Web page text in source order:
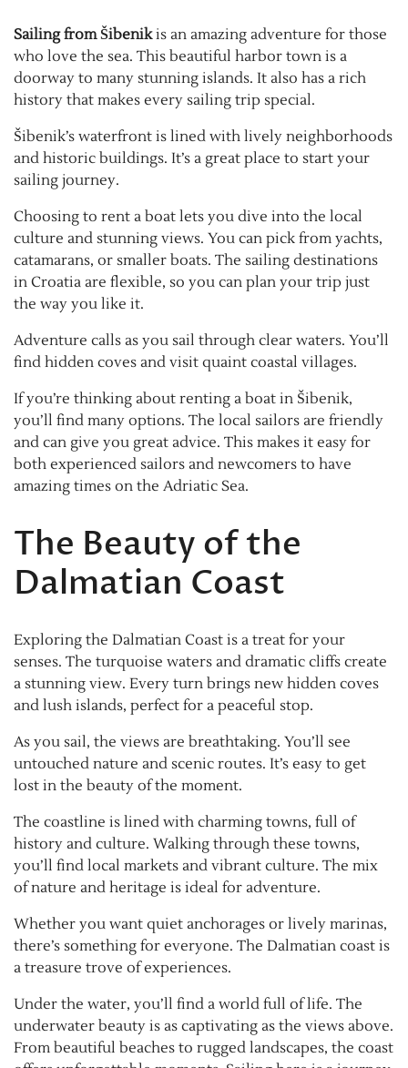
Sailing from Šibenikis an amazing adventure for those
who love the sea. This beautiful harbor town is a
doorway to many stunning islands. It also has a rich
history that makes every sailing trip special.
Šibenik’s waterfront is lined with lively neighborhoods
and historic buildings. It’s a great place to start your
sailing journey.
Choosing to rent a boat lets you dive into the local
culture and stunning views. You can pick from yachts,
catamarans, or smaller boats. The sailing destinations
in Croatia are flexible, so you can plan your trip just
the way you like it.
Adventure calls as you sail through clear waters. You’ll
find hidden coves and visit quaint coastal villages.
If you’re thinking about renting a boat in Šibenik,
you’ll find many options. The local sailors are friendly
and can give you great advice. This makes it easy for
both experienced sailors and newcomers to have
amazing times on the Adriatic Sea.
The Beauty of the
Dalmatian Coast
Exploring the Dalmatian Coast is a treat for your
senses. The turquoise waters and dramatic cliffs create
a stunning view. Every turn brings new hidden coves
and lush islands, perfect for a peaceful stop.
As you sail, the views are breathtaking. You’ll see
untouched nature and scenic routes. It’s easy to get
lost in the beauty of the moment.
The coastline is lined with charming towns, full of
history and culture. Walking through these towns,
you’ll find local markets and vibrant culture. The mix
of nature and heritage is ideal for adventure.
Whether you want quiet anchorages or lively marinas,
there’s something for everyone. The Dalmatian coast is
a treasure trove of experiences.
Under the water, you’ll find a world full of life. The
underwater beauty is as captivating as the views above.
From beautiful beaches to rugged landscapes, the coast